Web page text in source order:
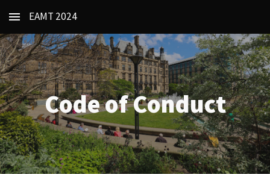
Skip to main content
EAMT 2024
Code of Conduct